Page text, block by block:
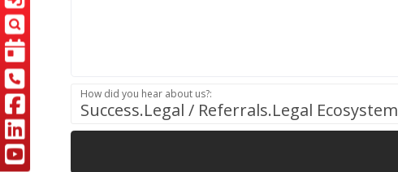
Success.Legal / Referrals.Legal Ecosystem
How did you hear about us?: